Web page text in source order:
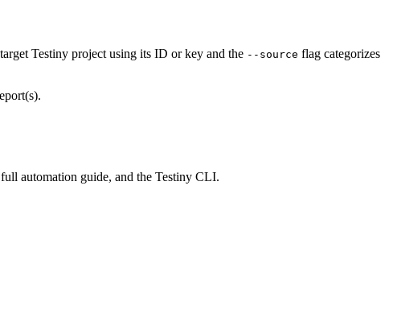
Testiny project using its ID or key and the --source flag categorizes
automation guide, and the Testiny CLI.